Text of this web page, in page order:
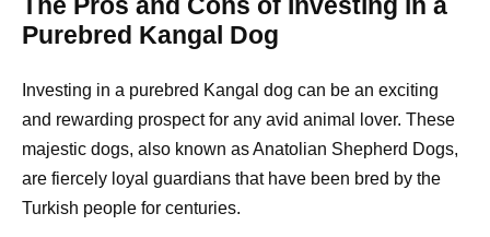
Purebred Kangal Dog
Investing in a purebred Kangal dog can be an exciting
and rewarding prospect for any avid animal lover. These
majestic dogs, also known as Anatolian Shepherd Dogs,
are fiercely loyal guardians that have been bred by the
Turkish people for centuries.